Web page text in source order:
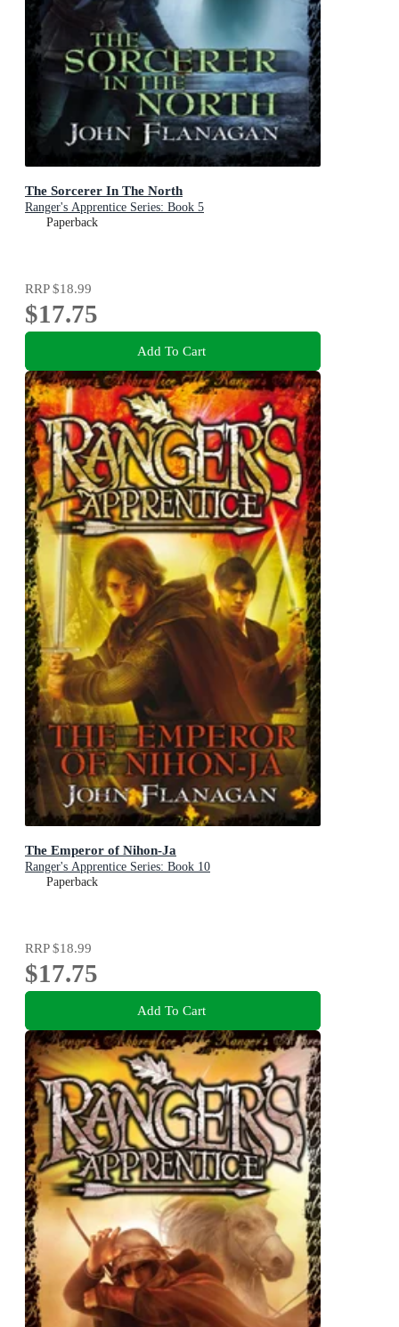
The Sorcerer In The North
Ranger's Apprentice Series: Book 5
Paperback
RRP$18.99
$17.75
Add To Cart
The Emperor of Nihon-Ja
Ranger's Apprentice Series: Book 10
Paperback
RRP$18.99
$17.75
Add To Cart